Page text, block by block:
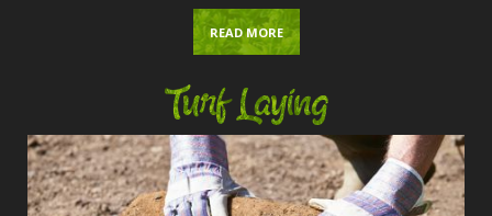
READ MORE
Turf Laying